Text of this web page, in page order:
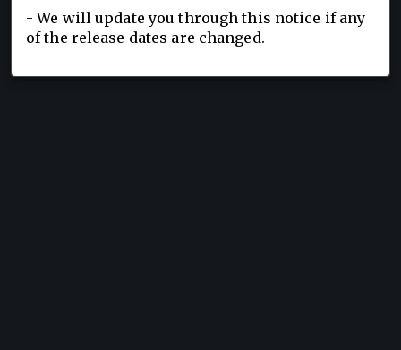
- We will update you through this notice if any
of the release dates are changed.